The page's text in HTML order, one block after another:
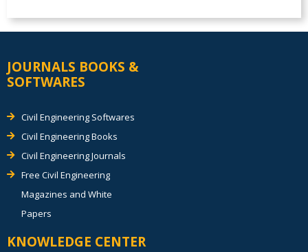
JOURNALS BOOKS &
SOFTWARES
Civil Engineering Softwares
Civil Engineering Books
Civil Engineering Journals
Free Civil Engineering
Magazines and White
Papers
KNOWLEDGE CENTER